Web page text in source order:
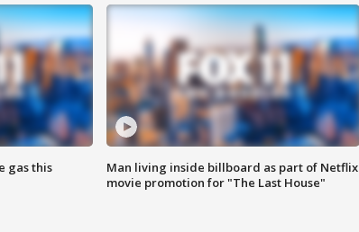
gas this
Man living inside billboard as part of Netflix
movie promotion for "The Last House"